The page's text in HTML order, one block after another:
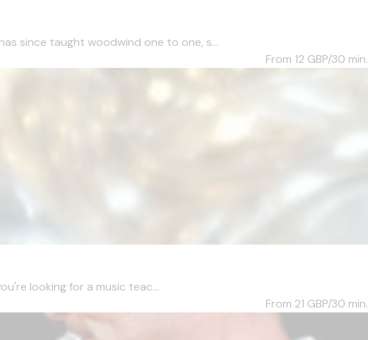
since taught woodwind one to one, s...
From 12 GBP/30 min.
looking for a music teac...
From 21 GBP/30 min.